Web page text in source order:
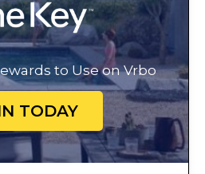
to Use on Vrbo
TODAY